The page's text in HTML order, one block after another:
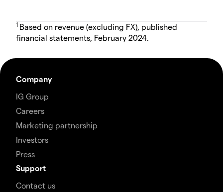
1 Based on revenue (excluding FX), published
financial statements, February 2024.
Company
IG Group
Careers
Marketing partnership
Investors
Press
Support
Contact us